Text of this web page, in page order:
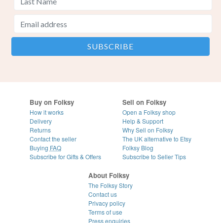
Buy on Folksy
How it works
Delivery
Returns
Contact the seller
Buying FAQ
Subscribe for Gifts & Offers
Sell on Folksy
Open a Folksy shop
Help & Support
Why Sell on Folksy
The UK alternative to Etsy
Folksy Blog
Subscribe to Seller Tips
About Folksy
The Folksy Story
Contact us
Privacy policy
Terms of use
Press enquiries